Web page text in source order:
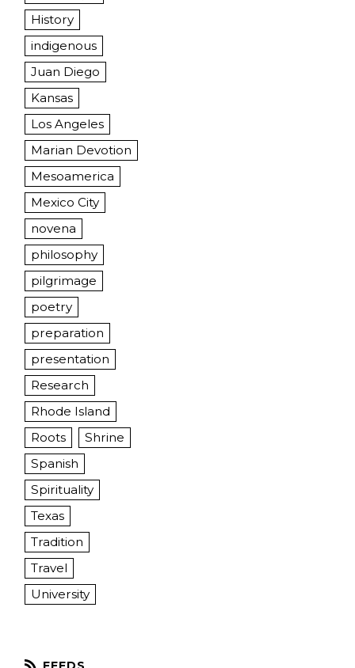
History
indigenous
Juan Diego
Kansas
Los Angeles
Marian Devotion
Mesoamerica
Mexico City
novena
philosophy
pilgrimage
poetry
preparation
presentation
Research
Rhode Island
Roots
Shrine
Spanish
Spirituality
Texas
Tradition
Travel
University